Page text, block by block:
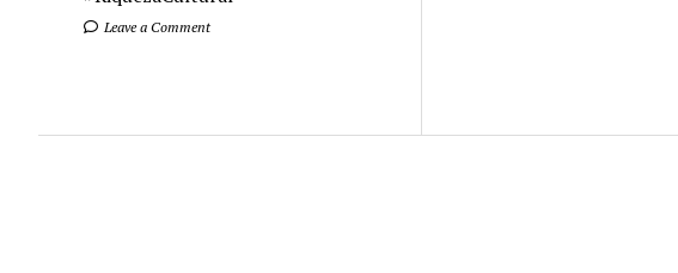
Leave a Comment